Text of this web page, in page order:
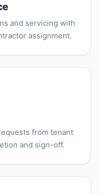
and servicing with
assignment.
from tenant
and sign-off.